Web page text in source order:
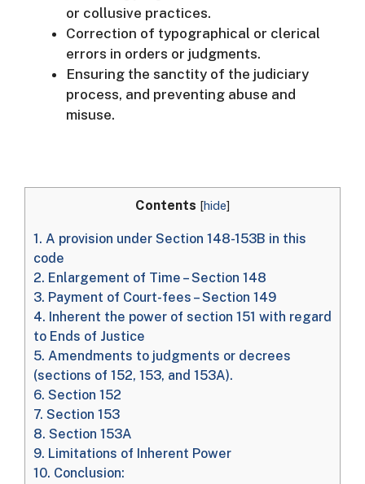
or collusive practices.
Correction of typographical or clerical
errors in orders or judgments.
Ensuring the sanctity of the judiciary
process, and preventing abuse and
misuse.
Contents [hide]
1. A provision under Section 148-153B in this
code
2. Enlargement of Time – Section 148
3. Payment of Court-fees – Section 149
4. Inherent the power of section 151 with regard
to Ends of Justice
5. Amendments to judgments or decrees
(sections of 152, 153, and 153A).
6. Section 152
7. Section 153
8. Section 153A
9. Limitations of Inherent Power
10. Conclusion: